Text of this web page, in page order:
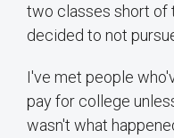
two classes short of
decided to not
I've met people
pay for college
wasn't what